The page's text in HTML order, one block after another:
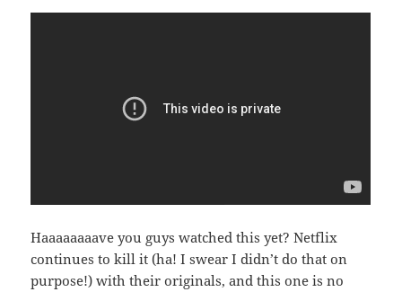
Haaaaaaaave you guys watched this yet? Netflix
continues to kill it (ha! I swear I didn’t do that on
purpose!) with their originals, and this one is no